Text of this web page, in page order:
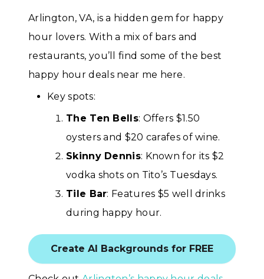
Arlington, VA, is a hidden gem for happy
hour lovers. With a mix of bars and
restaurants, you’ll find some of the best
happy hour deals near me here.
Key spots:
The Ten Bells: Offers $1.50
oysters and $20 carafes of wine.
Skinny Dennis: Known for its $2
vodka shots on Tito’s Tuesdays.
Tile Bar: Features $5 well drinks
during happy hour.
Create AI Backgrounds for FREE